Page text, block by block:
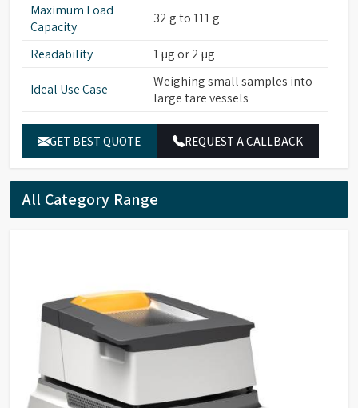
Maximum Load
Capacity
32 g to 111 g
Readability 1 µg or 2 µg
Ideal Use Case
Weighing small samples into
large tare vessels
GET BEST QUOTE REQUEST A CALLBACK
All Category Range